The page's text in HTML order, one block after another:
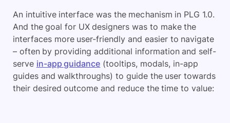
An intuitive interface was the mechanism in PLG 1.0.
And the goal for UX designers was to make the
interfaces more user-friendly and easier to navigate
– often by providing additional information and self-
serve in-app guidance (tooltips, modals, in-app
guides and walkthroughs) to guide the user towards
their desired outcome and reduce the time to value: